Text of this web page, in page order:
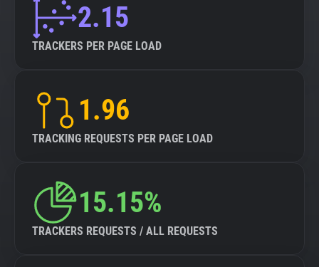
2.15
TRACKERS PER PAGE LOAD
1.96
TRACKING REQUESTS PER PAGE LOAD
15.15%
TRACKERS REQUESTS / ALL REQUESTS